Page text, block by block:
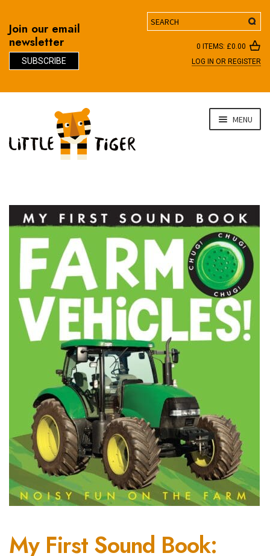
Join our email
newsletter
SUBSCRIBE
Search
0 ITEMS: £0.00
LOG IN OR REGISTER
navigation
content
MENU
My First Sound Book: